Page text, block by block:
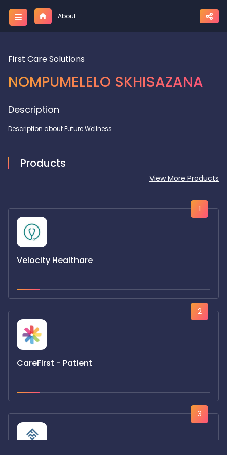
About
First Care Solutions
NOMPUMELELO SKHISAZANA
Description
Description about Future Wellness
Products
View More Products
1
Velocity Healthare
2
CareFirst - Patient
3